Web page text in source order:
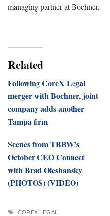
managing partner at Bochner.
Related
Following CoreX Legal
merger with Bochner, joint
company adds another
Tampa firm
Scenes from TBBW’s
October CEO Connect
with Brad Oleshansky
(PHOTOS) (VIDEO)
TAGS
COREX LEGAL